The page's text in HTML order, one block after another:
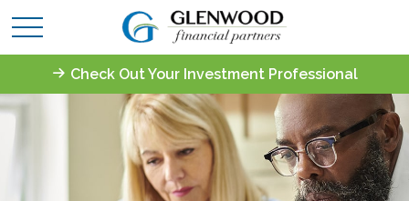
Check Out Your Investment Professional